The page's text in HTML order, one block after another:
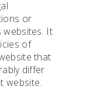
or
websites. It
of
that
differ
website.